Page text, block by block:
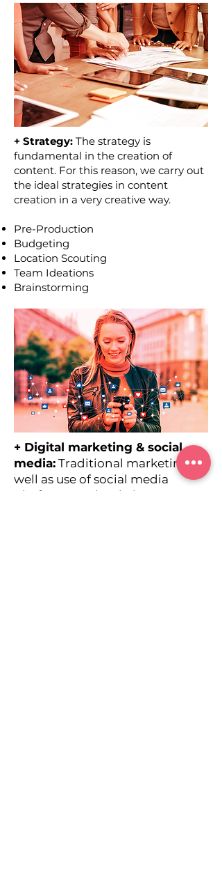
+ Strategy: The strategy is
fundamental in the creation of
content. For this reason, we carry out
the ideal strategies in content
creation in a very creative way.
Pre-Production
Budgeting
Location Scouting
Team Ideations
Brainstorming
+ Digital marketing & social
media: Traditional marketing as
well as use of social media
platforms and websites to